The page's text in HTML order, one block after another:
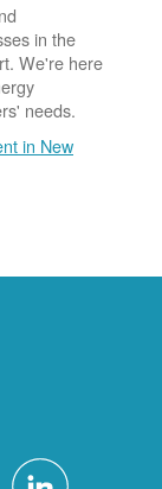
in the
We're here
needs.
in New